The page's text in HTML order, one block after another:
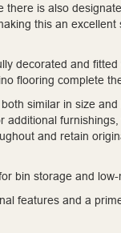
is also
this an
decorated and
flooring complete
similar in size
and retain
bin storage and
features and a